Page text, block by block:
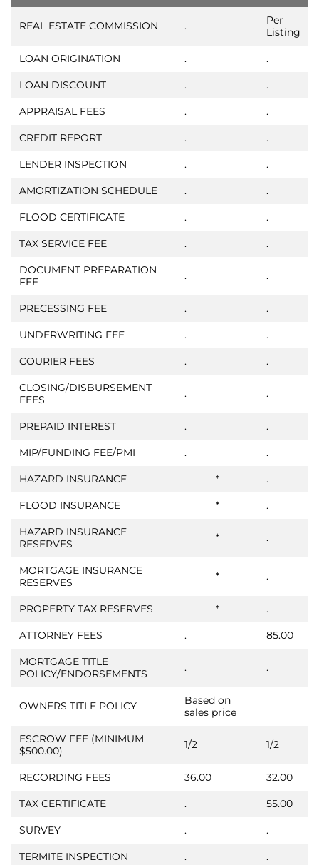
REAL ESTATE COMMISSION .
Per
Listing
LOAN ORIGINATION . .
LOAN DISCOUNT . .
APPRAISAL FEES . .
CREDIT REPORT . .
LENDER INSPECTION . .
AMORTIZATION SCHEDULE . .
FLOOD CERTIFICATE . .
TAX SERVICE FEE . .
DOCUMENT PREPARATION
FEE
. .
PRECESSING FEE . .
UNDERWRITING FEE . .
COURIER FEES . .
CLOSING/DISBURSEMENT
FEES
. .
PREPAID INTEREST . .
MIP/FUNDING FEE/PMI . .
HAZARD INSURANCE * .
FLOOD INSURANCE * .
HAZARD INSURANCE
RESERVES
* .
MORTGAGE INSURANCE
RESERVES
* .
PROPERTY TAX RESERVES * .
ATTORNEY FEES . 85.00
MORTGAGE TITLE
POLICY/ENDORSEMENTS
. .
OWNERS TITLE POLICY
Based on
sales price
ESCROW FEE (MINIMUM
$500.00)
1/2 1/2
RECORDING FEES 36.00 32.00
TAX CERTIFICATE . 55.00
SURVEY . .
TERMITE INSPECTION . .